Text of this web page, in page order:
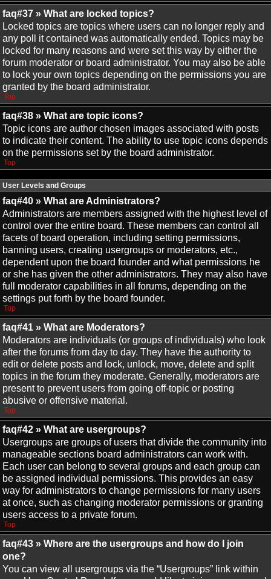
faq#37 » What are locked topics?
Locked topics are topics where users can no longer reply and
any poll it contained was automatically ended. Topics may be
locked for many reasons and were set this way by either the
forum moderator or board administrator. You may also be able
to lock your own topics depending on the permissions you are
granted by the board administrator.
Top
faq#38 » What are topic icons?
Topic icons are author chosen images associated with posts
to indicate their content. The ability to use topic icons depends
on the permissions set by the board administrator.
Top
User Levels and Groups
faq#40 » What are Administrators?
Administrators are members assigned with the highest level of
control over the entire board. These members can control all
facets of board operation, including setting permissions,
banning users, creating usergroups or moderators, etc.,
dependent upon the board founder and what permissions he
or she has given the other administrators. They may also have
full moderator capabilities in all forums, depending on the
settings put forth by the board founder.
Top
faq#41 » What are Moderators?
Moderators are individuals (or groups of individuals) who look
after the forums from day to day. They have the authority to
edit or delete posts and lock, unlock, move, delete and split
topics in the forum they moderate. Generally, moderators are
present to prevent users from going off-topic or posting
abusive or offensive material.
Top
faq#42 » What are usergroups?
Usergroups are groups of users that divide the community into
manageable sections board administrators can work with.
Each user can belong to several groups and each group can
be assigned individual permissions. This provides an easy
way for administrators to change permissions for many users
at once, such as changing moderator permissions or granting
users access to a private forum.
Top
faq#43 » Where are the usergroups and how do I join
one?
You can view all usergroups via the “Usergroups” link within